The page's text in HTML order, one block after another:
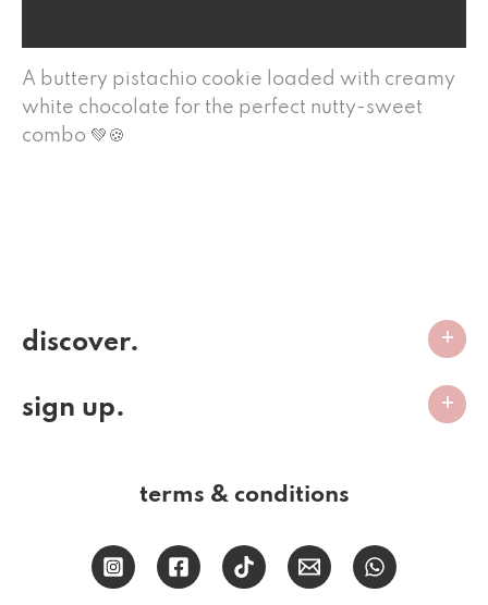
A buttery pistachio cookie loaded with creamy
white chocolate for the perfect nutty-sweet
combo 💚🍪
discover.
sign up.
terms & conditions